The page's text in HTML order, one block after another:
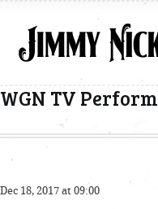
WGN TV
Dec 18, 2017 at 09:00